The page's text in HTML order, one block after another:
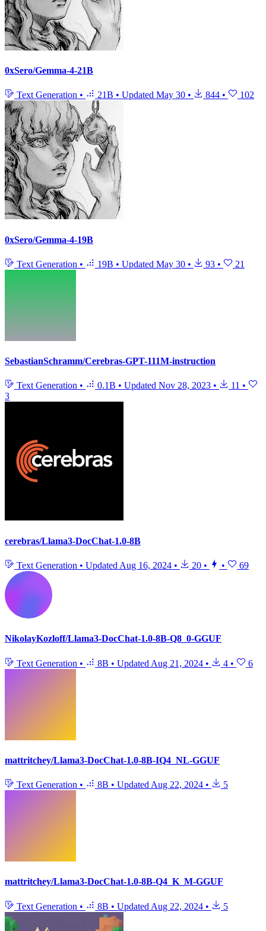
0xSero/Gemma-4-21B
Text Generation • 21B • Updated May 30 • 844 • 102
0xSero/Gemma-4-19B
Text Generation • 19B • Updated May 30 • 93 • 21
SebastianSchramm/Cerebras-GPT-111M-instruction
Text Generation • 0.1B • Updated Nov 28, 2023 • 11 •
3
cerebras/Llama3-DocChat-1.0-8B
Text Generation • Updated Aug 16, 2024 • 20 • • 69
NikolayKozloff/Llama3-DocChat-1.0-8B-Q8_0-GGUF
Text Generation • 8B • Updated Aug 21, 2024 • 4 • 6
mattritchey/Llama3-DocChat-1.0-8B-IQ4_NL-GGUF
Text Generation • 8B • Updated Aug 22, 2024 • 5
mattritchey/Llama3-DocChat-1.0-8B-Q4_K_M-GGUF
Text Generation • 8B • Updated Aug 22, 2024 • 5